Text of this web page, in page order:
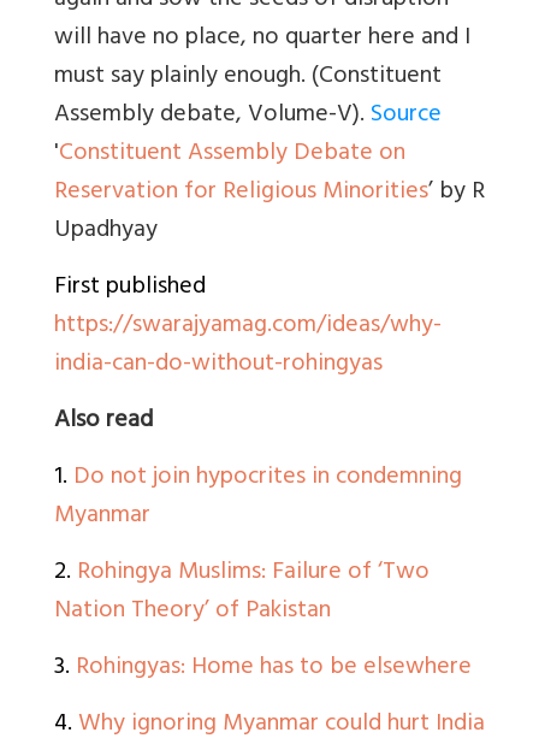
will have no place, no quarter here and I
must say plainly enough. (Constituent
Assembly debate, Volume-V).Source
'Constituent Assembly Debate on
Reservation for Religious Minorities’ by R
Upadhyay
First published
https://swarajyamag.com/ideas/why-
india-can-do-without-rohingyas
Also read
1. Do not join hypocrites in condemning
Myanmar
2. Rohingya Muslims: Failure of ‘Two
Nation Theory’ of Pakistan
3. Rohingyas: Home has to be elsewhere
4.Why ignoring Myanmar could hurt India